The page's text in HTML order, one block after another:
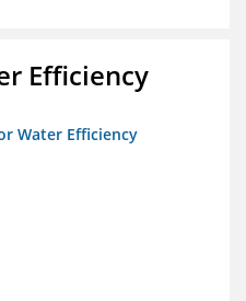
Efficiency
Water Efficiency